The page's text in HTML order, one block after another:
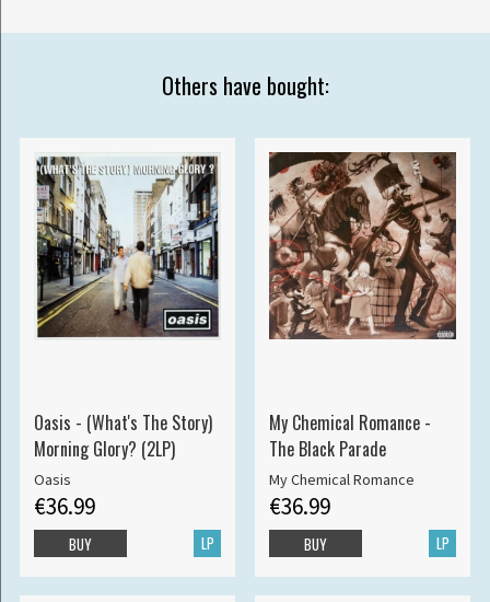
Others have bought:
Oasis - (What's The Story)
Morning Glory? (2LP)
Oasis
€36.99
LP
BUY
My Chemical Romance -
The Black Parade
My Chemical Romance
€36.99
LP
BUY